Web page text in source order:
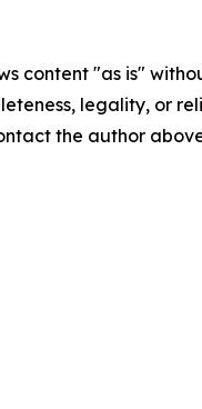
content "as is"
legality, or
the author